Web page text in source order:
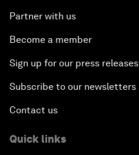
Partner with us
Become a member
Sign up for our press releases
Subscribe to our newsletters
Contact us
Quick links